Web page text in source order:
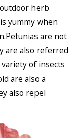
herb
yummy when
are not
are also referred
of insects
are also a
also repel